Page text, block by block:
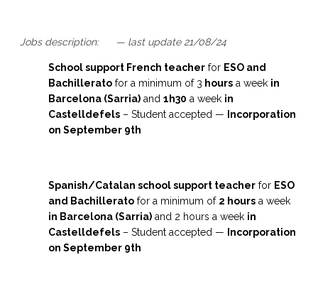
Jobs description: — last update 21/08/24
School support French teacherfor ESO and
Bachilleratofor a minimum of 3 hoursa week in
Barcelona (Sarria)and 1h30 a week in
Castelldefels– Student accepted —
ncorporation
on September 9th
Spanish/Catalan school support teacherfor ESO
and Bachilleratofor a minimum of 2 hoursa week
in Barcelona (Sarria)and 2 hours a week in
Castelldefels– Student accepted —
ncorporation
on September 9th